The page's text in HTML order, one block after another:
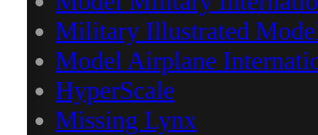
Military Illustrated
Model Airplane
HyperScale
Missing Lynx